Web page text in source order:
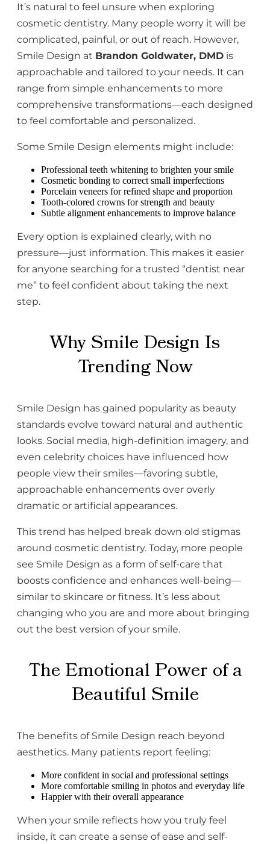
It’s natural to feel unsure when exploring
cosmetic dentistry. Many people worry it will be
complicated, painful, or out of reach. However,
Smile Design at Brandon Goldwater, DMD is
approachable and tailored to your needs. It can
range from simple enhancements to more
comprehensive transformations—each designed
to feel comfortable and personalized.
Some Smile Design elements might include:
Professional teeth whitening to brighten your smile
Cosmetic bonding to correct small imperfections
Porcelain veneers for refined shape and proportion
Tooth-colored crowns for strength and beauty
Subtle alignment enhancements to improve balance
Every option is explained clearly, with no
pressure—just information. This makes it easier
for anyone searching for a trusted “dentist near
me” to feel confident about taking the next
step.
Why Smile Design Is
Trending Now
Smile Design has gained popularity as beauty
standards evolve toward natural and authentic
looks. Social media, high-definition imagery, and
even celebrity choices have influenced how
people view their smiles—favoring subtle,
approachable enhancements over overly
dramatic or artificial appearances.
This trend has helped break down old stigmas
around cosmetic dentistry. Today, more people
see Smile Design as a form of self-care that
boosts confidence and enhances well-being—
similar to skincare or fitness. It’s less about
changing who you are and more about bringing
out the best version of your smile.
The Emotional Power of a
Beautiful Smile
The benefits of Smile Design reach beyond
aesthetics. Many patients report feeling:
More confident in social and professional settings
More comfortable smiling in photos and everyday life
Happier with their overall appearance
When your smile reflects how you truly feel
inside, it can create a sense of ease and self-